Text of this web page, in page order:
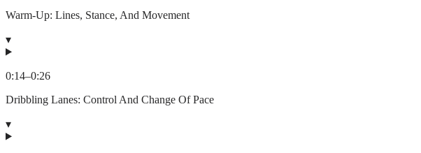
Warm-Up: Lines, Stance, And Movement
▾
0:14–0:26
Dribbling Lanes: Control And Change Of Pace
▾